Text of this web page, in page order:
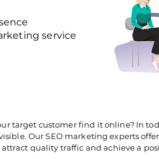
service
target customer find it online? In
Our SEO marketing experts
quality traffic and achieve a